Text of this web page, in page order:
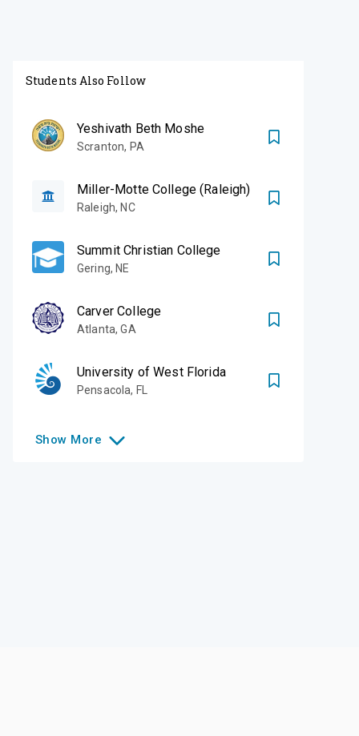
Students Also Follow
Yeshivath Beth Moshe
Scranton, PA
Miller-Motte College (Raleigh)
Raleigh, NC
Summit Christian College
Gering, NE
Carver College
Atlanta,GA
University of West Florida
Pensacola, FL
Show More